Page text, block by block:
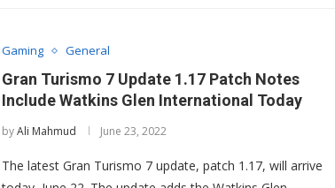
Gaming General
Gran Turismo 7 Update 1.17 Patch Notes
Include Watkins Glen International Today
byAli Mahmud June 23, 2022
The latest Gran Turismo 7 update, patch 1.17, will arrive